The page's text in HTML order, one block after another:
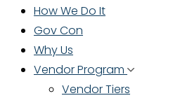
How We Do It
Gov Con
Why Us
Vendor Program
Vendor Tiers